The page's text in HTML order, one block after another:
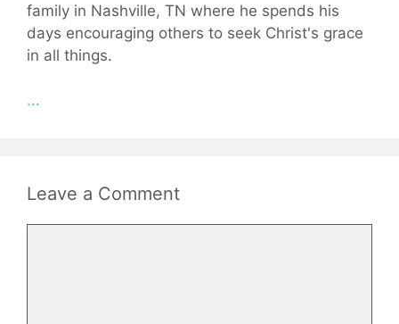
family in Nashville, TN where he spends his
days encouraging others to seek Christ's grace
in all things.
...
Leave a Comment